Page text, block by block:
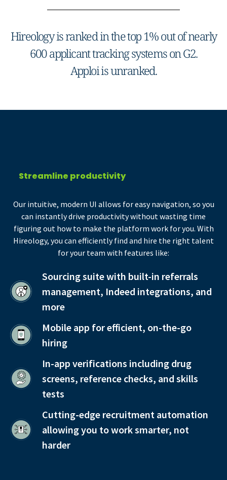
Hireology is ranked in the top 1% out of nearly
600 applicant tracking systems on G2.
Apploi is unranked.
Streamline productivity
Our intuitive, modern UI allows for easy navigation, so you
can instantly drive productivity without wasting time
figuring out how to make the platform work for you. With
Hireology, you can efficiently find and hire the right talent
for your team with features like:
Sourcing suite with built-in referrals
management, Indeed integrations, and
more
Mobile app for efficient, on-the-go
hiring
In-app verifications including drug
screens, reference checks, and skills
tests
Cutting-edge recruitment automation
allowing you to work smarter, not
harder